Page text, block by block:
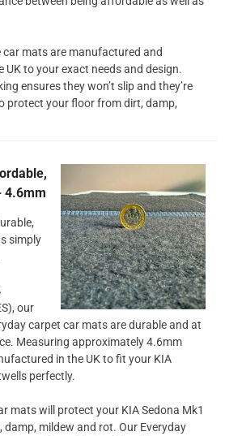
car mats are manufactured and
UK to your exact needs and design.
ensures they won’t slip and they’re
protect your floor from dirt, damp,
4.6mm
simply
our
carpet car mats are durable and at
Measuring approximately 4.6mm
in the UK to fit your KIA
perfectly.
mats will protect your KIA Sedona Mk1
mildew and rot. Our Everyday